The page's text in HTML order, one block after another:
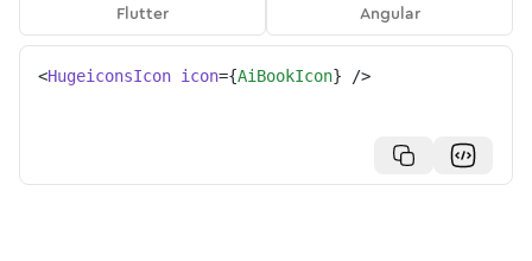
Flutter
Angular
<HugeiconsIcon icon={AiBookIcon} />